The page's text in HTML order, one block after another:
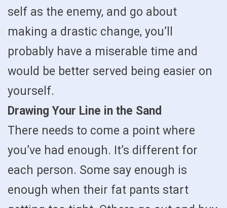
self as the enemy, and go about
making a drastic change, you’ll
probably have a miserable time and
would be better served being easier on
yourself.
Drawing Your Line in the Sand
There needs to come a point where
you’ve had enough. It’s different for
each person. Some say enough is
enough when their fat pants start